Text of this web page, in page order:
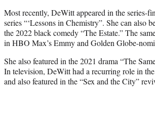
Most recently, DeWitt appeared in the series-
series “‘Lessons in Chemistry”. She can also
the 2022 black comedy “The Estate.” The
in HBO Max’s Emmy and Golden Globe-
She also featured in the 2021 drama “The
In television, DeWitt had a recurring role in
and also featured in the “Sex and the City”